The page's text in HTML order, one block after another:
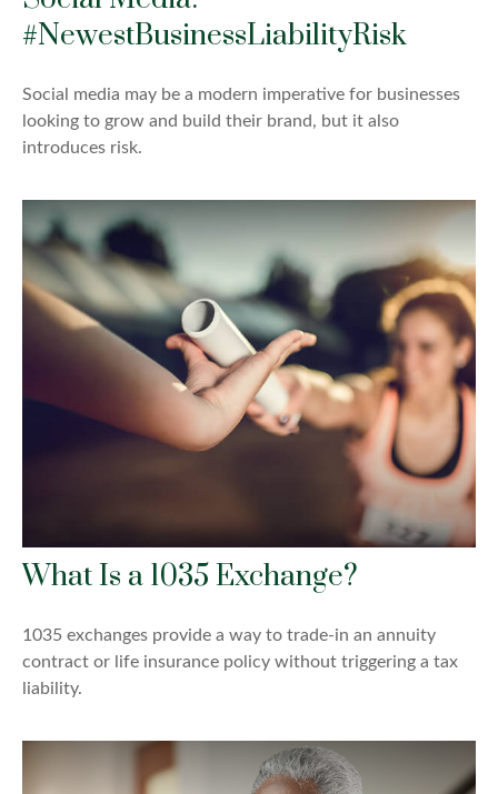
#NewestBusinessLiabilityRisk
Social media may be a modern imperative for businesses
looking to grow and build their brand, but it also
introduces risk.
What Is a 1035 Exchange?
1035 exchanges provide a way to trade-in an annuity
contract or life insurance policy without triggering a tax
liability.